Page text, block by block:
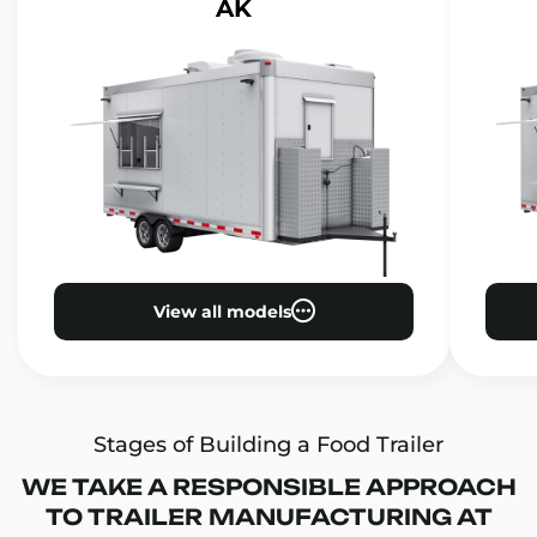
AK
View all models
Stages of Building a Food Trailer
WE TAKE A RESPONSIBLE APPROACH
TO TRAILER MANUFACTURING AT